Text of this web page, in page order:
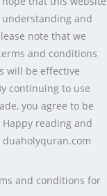
and
note that we
and conditions
will be effective
continuing to use
you agree to be
reading and
and conditions for